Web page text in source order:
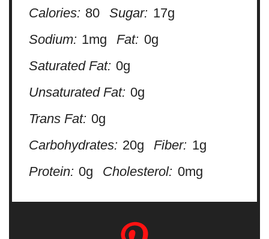
Calories: 80 Sugar: 17g
Sodium: 1mg Fat: 0g
Saturated Fat: 0g
Unsaturated Fat: 0g
Trans Fat: 0g
Carbohydrates: 20g Fiber: 1g
Protein: 0g Cholesterol: 0mg